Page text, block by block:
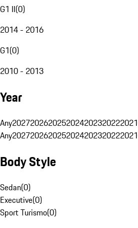
G1 II(0)
2014 - 2016
G1(0)
2010 - 2013
Year
Any2027202620252024202320222021
Any2027202620252024202320222021
Body Style
Sedan(0)
Executive(0)
Sport Turismo(0)